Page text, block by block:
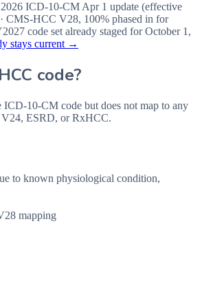
ICD-10-CM Apr 1 update (effective
CMS-HCC V28, 100% phased in for
code set already staged forOctober 1,
stays current →
code?
10-CM code but does not map to any
ESRD, or RxHCC.
to known physiological condition,
mapping